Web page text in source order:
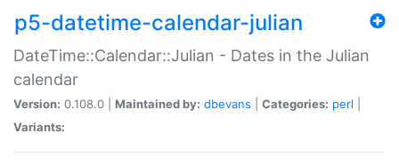
p5-datetime-calendar-julian
DateTime::Calendar::Julian - Dates in the Julian
calendar
Version: 0.108.0 | Maintained by: dbevans Categories: perl
Variants: